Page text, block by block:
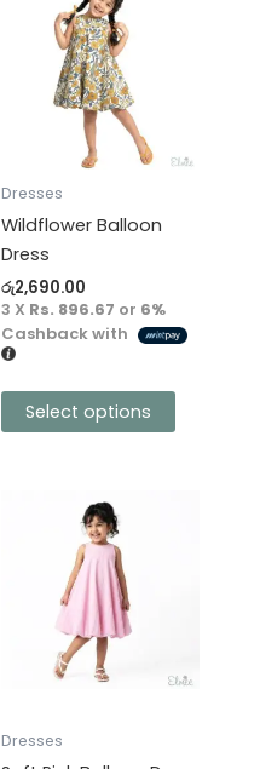
Dresses
Wildflower Balloon
Dress
රු2,690.00
3 X Rs. 896.67 or 6%
Cashback with
Select options
product
multiple
variants.
may
be
chosen
on
the
product
page
Dresses
multiple
options
be